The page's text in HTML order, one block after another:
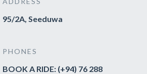
95/2A, Seeduwa
PHONES
BOOK A RIDE: (+94) 76 288